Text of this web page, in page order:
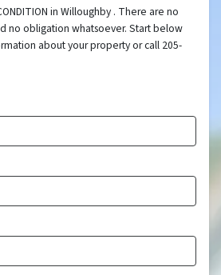
in Willoughby . There are no
no obligation whatsoever. Start below
about your property or call 205-